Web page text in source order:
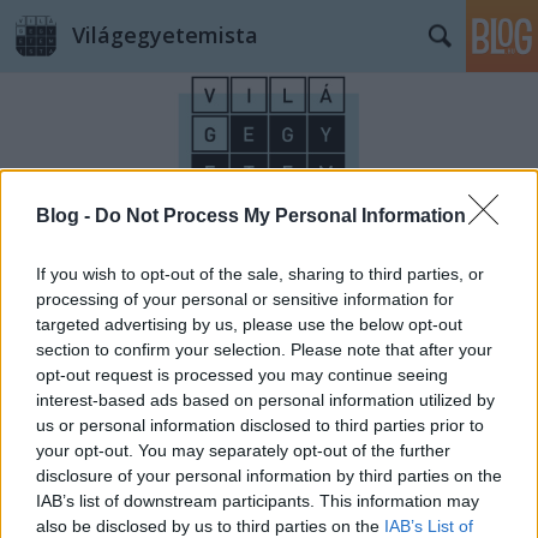
Blog - Do Not Process My Personal Information
If you wish to opt-out of the sale, sharing to third parties, or
processing of your personal or sensitive information for
targeted advertising by us, please use the below opt-out
section to confirm your selection. Please note that after your
opt-out request is processed you may continue seeing
interest-based ads based on personal information utilized by
us or personal information disclosed to third parties prior to
your opt-out. You may separately opt-out of the further
disclosure of your personal information by third parties on the
IAB’s list of downstream participants. This information may
also be disclosed by us to third parties on the IAB’s List of
Világegyetemista
Címkék »